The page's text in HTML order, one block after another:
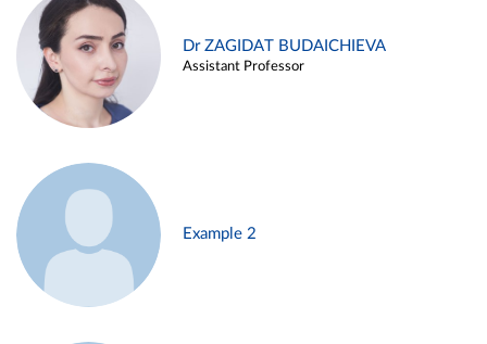
Dr ZAGIDAT BUDAICHIEVA
Assistant Professor
Example 2